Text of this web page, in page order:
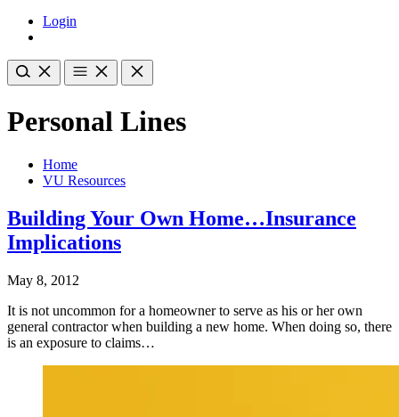
Login
Personal Lines
Home
VU Resources
Building Your Own Home…Insurance
Implications
May 8, 2012
It is not uncommon for a homeowner to serve as his or her own
general contractor when building a new home. When doing so, there
is an exposure to claims…